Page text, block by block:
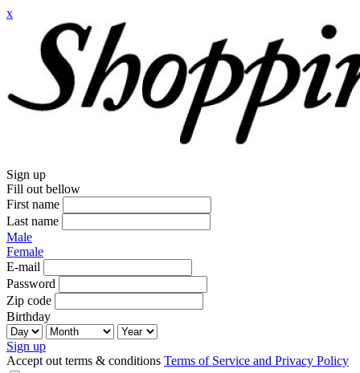
x
Sign up
Fill out bellow
First name
Last name
Male
Female
E-mail
Password
Zip code
Birthday
Sign up
Accept out terms & conditions Terms of Service and Privacy Policy